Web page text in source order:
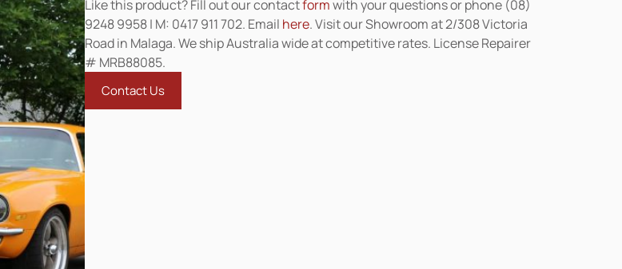
Like this product? Fill out our contactformwith your questions or phone (08)
9248 9958 | M: 0417 911 702. Email here. Visit our Showroom at 2/308 Victoria
Road in Malaga. We ship Australia wide at competitive rates. License Repairer
# MRB88085.
Contact Us